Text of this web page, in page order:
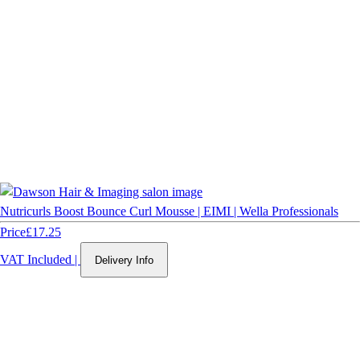
Nutricurls Boost Bounce Curl Mousse | EIMI | Wella Professionals
Price£17.25
VAT Included | Delivery Info